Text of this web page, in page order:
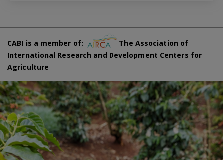
CABI is a member of:
The Association of
International Research and Development Centers for
Agriculture